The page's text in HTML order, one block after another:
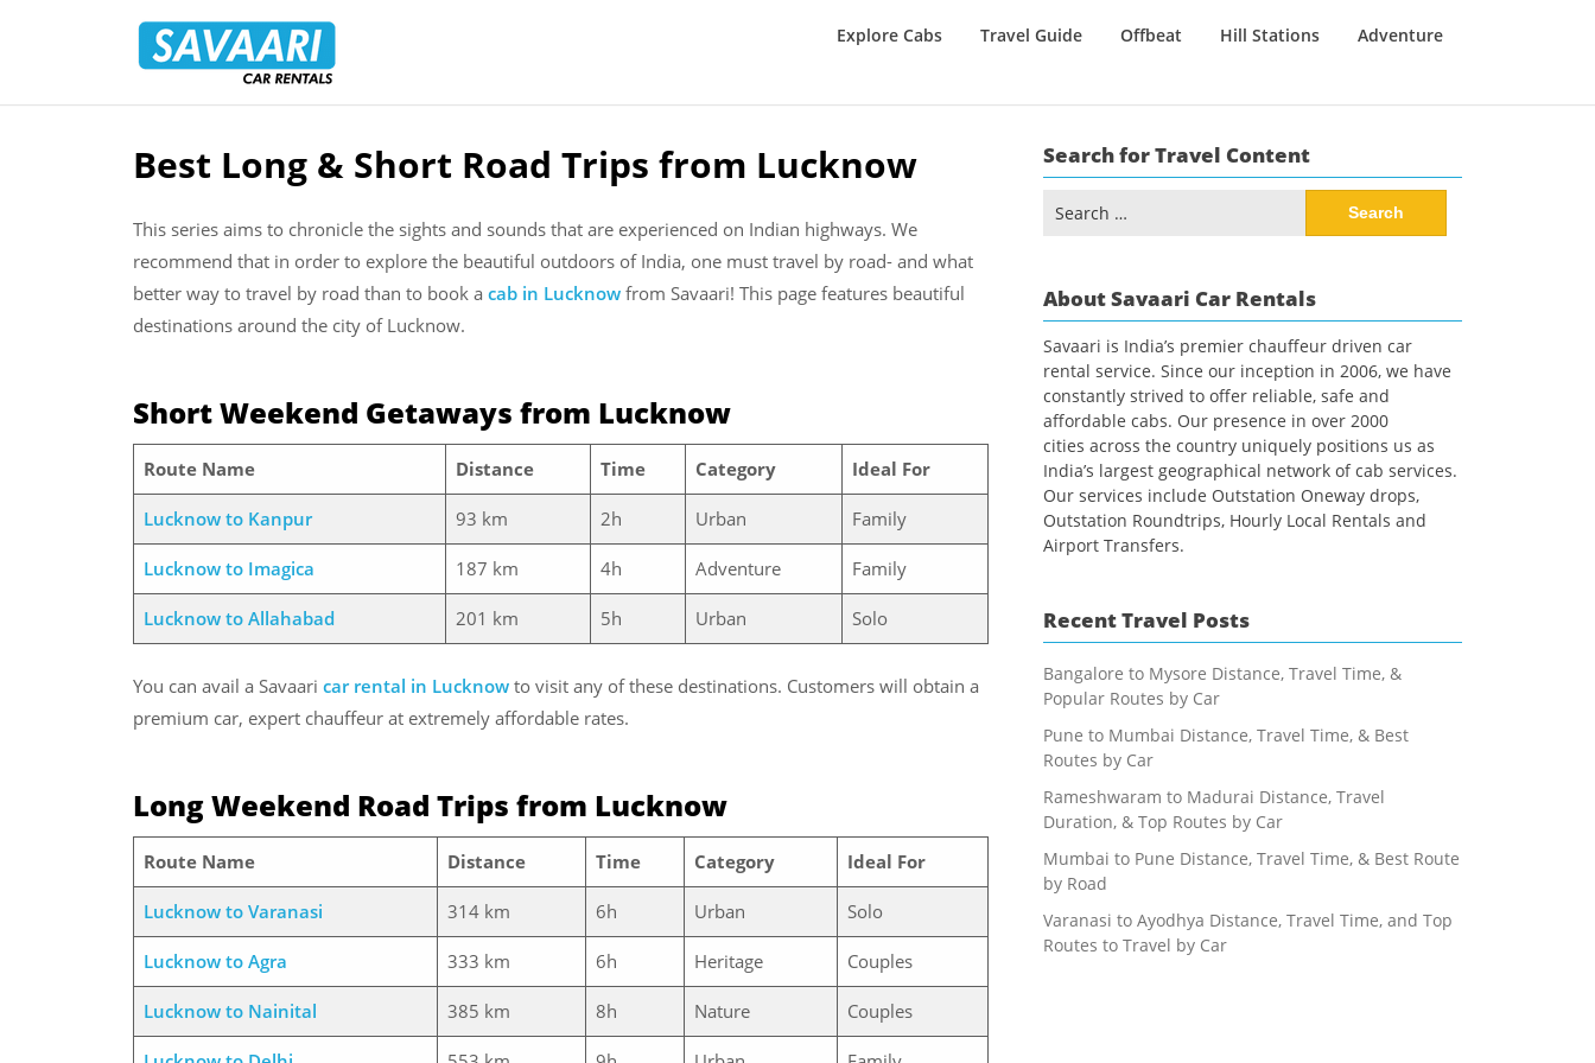
Rentals
Explore Cabs Travel Guide Offbeat Hill Stations Adventure
Skip
content
Best Long & Short Road Trips from Lucknow
This series aims to chronicle the sights and sounds that are experienced on Indian highways. We
recommend that in order to explore the beautiful outdoors of India, one must travel by road- and what
better way to travel by road than to book a cab in Lucknow from Savaari! This page features beautiful
destinations around the city of Lucknow.
Short Weekend Getaways from Lucknow
Route Name Distance Time Category Ideal For
Lucknow to Kanpur 93 km 2h Urban Family
Lucknow to Imagica 187 km 4h Adventure Family
Lucknow to Allahabad 201 km 5h Urban Solo
You can avail a Savaari car rental in Lucknow to visit any of these destinations. Customers will obtain a
premium car, expert chauffeur at extremely affordable rates.
Long Weekend Road Trips from Lucknow
Route Name Distance Time Category Ideal For
Lucknow to Varanasi 314 km 6h Urban Solo
Lucknow to Agra 333 km 6h Heritage Couples
Lucknow to Nainital 385 km 8h Nature Couples
Search for Travel Content
for:
About Savaari Car Rentals
Savaari is India’s premier chauffeur driven car
rental service. Since our inception in 2006, we have
constantly strived to offer reliable, safe and
affordable cabs. Our presence in over 2000
cities across the country uniquely positions us as
India’s largest geographical network of cab services.
Our services include Outstation Oneway drops,
Outstation Roundtrips, Hourly Local Rentals and
Airport Transfers.
Recent Travel Posts
Bangalore to Mysore Distance, Travel Time, &
Popular Routes by Car
Pune to Mumbai Distance, Travel Time, & Best
Routes by Car
Rameshwaram to Madurai Distance, Travel
Duration, & Top Routes by Car
Mumbai to Pune Distance, Travel Time, & Best Route
by Road
Varanasi to Ayodhya Distance, Travel Time, and Top
Routes to Travel by Car